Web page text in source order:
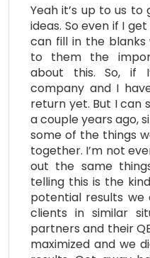
Yeah it’s up to us
ideas. So even if I
can fill in the
to them the
about this. So, if
company and I
return yet. But I can
a couple years ago,
some of the things
together. I’m not
out the same
telling this is the
potential results we
clients in similar
partners and their
maximized and we